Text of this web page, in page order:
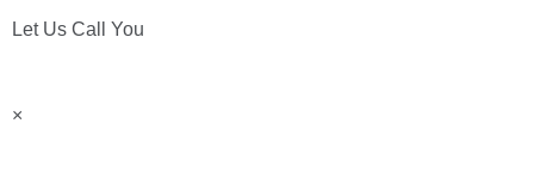
Let Us Call You
×